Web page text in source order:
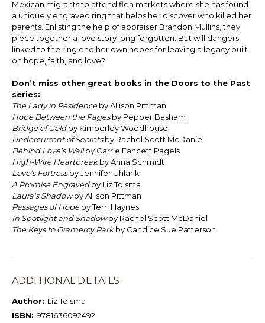
Mexican migrants to attend flea markets where she has found
a uniquely engraved ring that helps her discover who killed her
parents. Enlisting the help of appraiser Brandon Mullins, they
piece together a love story long forgotten. But will dangers
linked to the ring end her own hopes for leaving a legacy built
on hope, faith, and love?
Don’t miss other great books in the Doors to the Past
series:
The Lady in Residenceby Allison Pittman
Hope Between the Pagesby Pepper Basham
Bridge of Goldby Kimberley Woodhouse
Undercurrent of Secretsby Rachel Scott McDaniel
Behind Love's Wallby Carrie Fancett Pagels
High-Wire Heartbreakby Anna Schmidt
Love's Fortressby Jennifer Uhlarik
A Promise Engravedby Liz Tolsma
Laura's Shadowby Allison Pittman
Passages of Hopeby Terri Haynes
In Spotlight and Shadowby Rachel Scott McDaniel
The Keys to Gramercy Parkby Candice Sue Patterson
ADDITIONAL DETAILS
Author: Liz Tolsma
ISBN: 9781636092492